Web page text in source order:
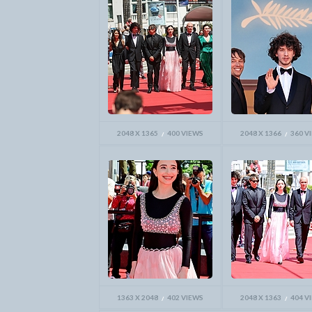
2048 X 1365 400 VIEWS 2048 X 1366 360
1363 X 2048 402 VIEWS 2048 X 1363 404